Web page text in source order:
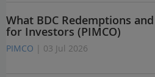
What BDC Redemptions
for Investors (PIMCO)
PIMCO | 03 Jul 2026